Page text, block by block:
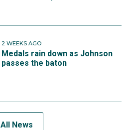
2 WEEKS AGO
Medals rain down as Johnson
passes the baton
All News